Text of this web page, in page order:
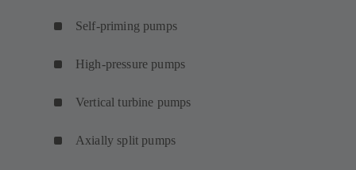
Self-priming pumps
High-pressure pumps
Vertical turbine pumps
Axially split pumps